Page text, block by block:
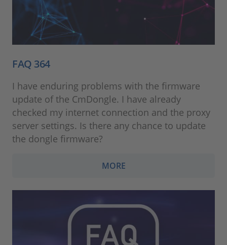
FAQ 364
I have enduring problems with the firmware
update of the CmDongle. I have already
checked my internet connection and the proxy
server settings. Is there any chance to update
the dongle firmware?
MORE